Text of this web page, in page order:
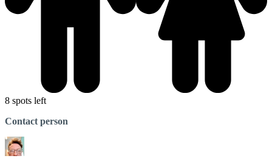
8 spots left
Contact person